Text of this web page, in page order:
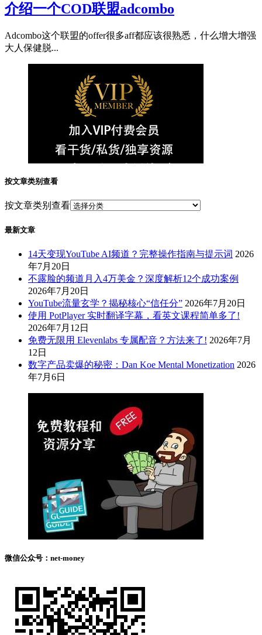
介绍一个COD联盟adcombo
Adcombo这个联盟的offer很多aff都应该很熟悉，什么增大增强
大人保健脱...
按文章类别查看
按文章类别查看
最新文章
14天变现YouTube AI频道？完整操作指南与提示词 2026
年7月20日
不露脸的频道月入4万美金？深度解析12个成功案例
2026年7月20日
YouTube流量玄学？揭秘核心“信任分” 2026年7月20日
使用 PotPlayer 实时翻译字幕，看英文课程简单多了!
2026年7月12日
免费无限用 Elevenlabs 专属配音？方法来了! 2026年7月
12日
数字产品卖爆的秘密：Dan Koe Mental Monetization 2026
年7月6日
微信公众号：net-money